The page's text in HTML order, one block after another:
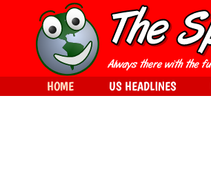
HOME US HEADLINES